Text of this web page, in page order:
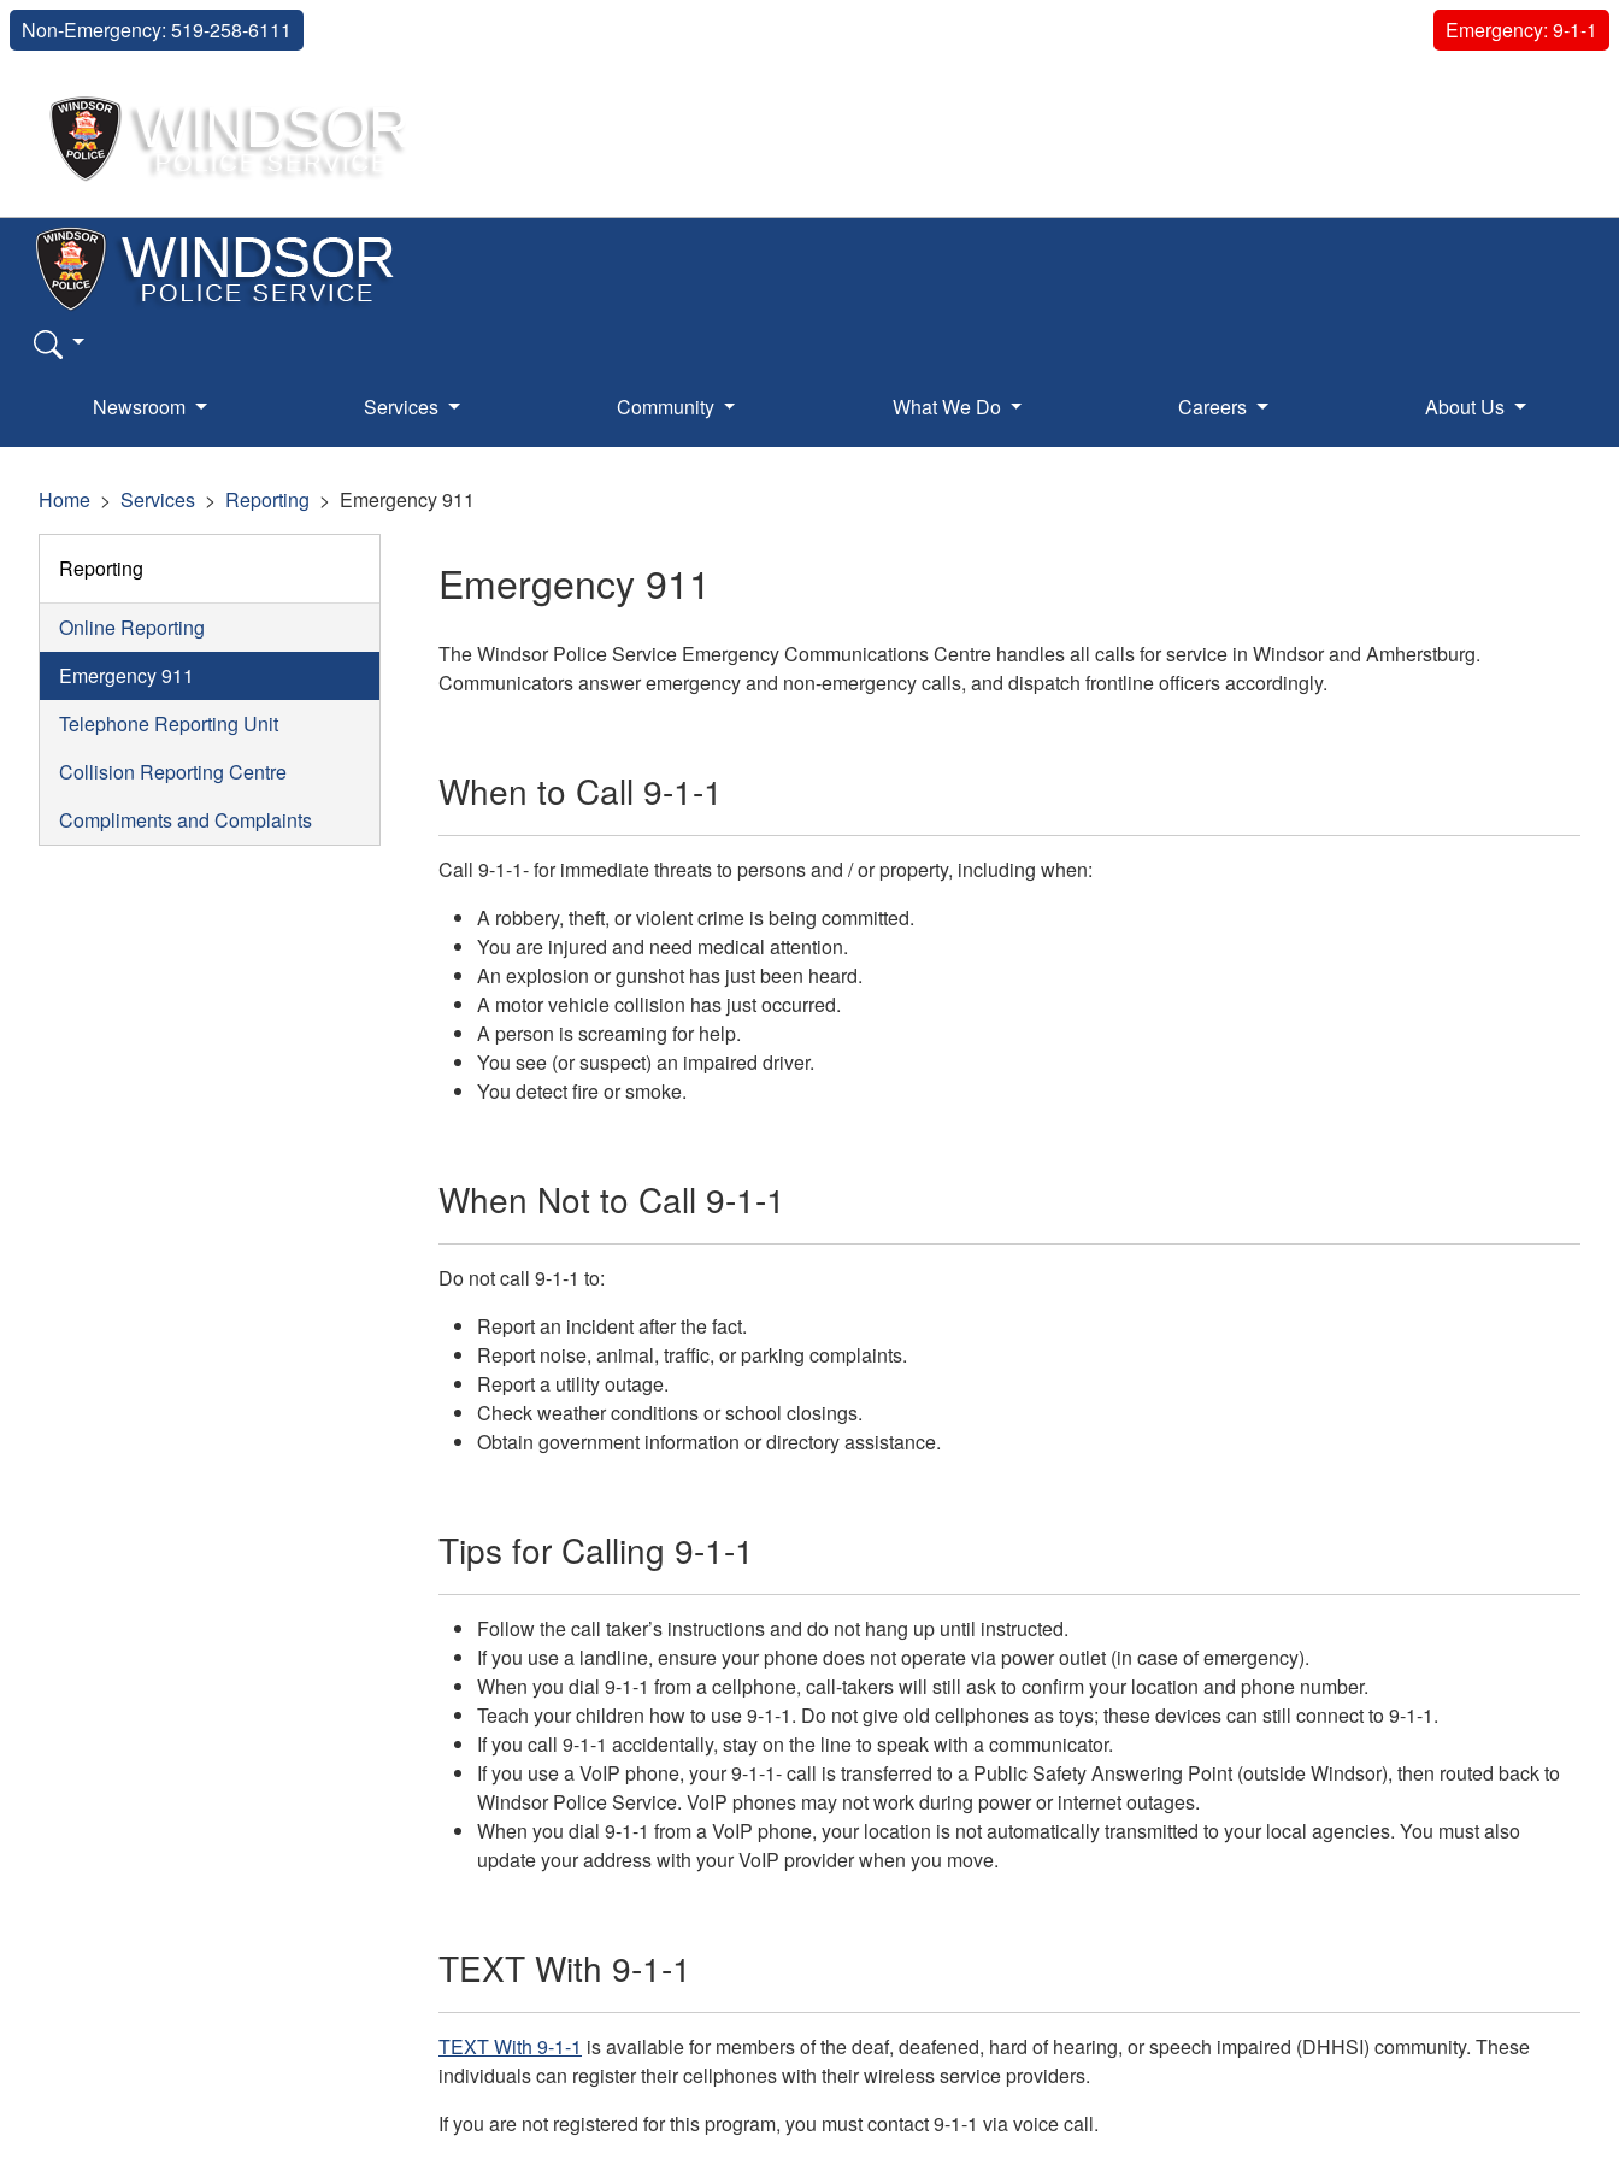
Non-Emergency: 519-258-6111 Emergency: 9-1-1
Newsroom Services Community What We Do Careers About Us
Home Services Reporting Emergency 911
Reporting
Online Reporting
Emergency 911
Telephone Reporting Unit
Collision Reporting Centre
Compliments and Complaints
Emergency 911
The Windsor Police Service Emergency Communications Centre handles all calls for service in Windsor and Amherstburg.
Communicators answer emergency and non-emergency calls, and dispatch frontline officers accordingly.
When to Call 9-1-1
Call 9-1-1- for immediate threats to persons and / or property, including when:
A robbery, theft, or violent crime is being committed.
You are injured and need medical attention.
An explosion or gunshot has just been heard.
A motor vehicle collision has just occurred.
A person is screaming for help.
You see (or suspect) an impaired driver.
You detect fire or smoke.
When Not to Call 9-1-1
Do not call 9-1-1 to:
Report an incident after the fact.
Report noise, animal, traffic, or parking complaints.
Report a utility outage.
Check weather conditions or school closings.
Obtain government information or directory assistance.
Tips for Calling 9-1-1
Follow the call taker’s instructions and do not hang up until instructed.
If you use a landline, ensure your phone does not operate via power outlet (in case of emergency).
When you dial 9-1-1 from a cellphone, call-takers will still ask to confirm your location and phone number.
Teach your children how to use 9-1-1. Do not give old cellphones as toys; these devices can still connect to 9-1-1.
If you call 9-1-1 accidentally, stay on the line to speak with a communicator.
If you use a VoIP phone, your 9-1-1- call is transferred to a Public Safety Answering Point (outside Windsor), then routed back to
Windsor Police Service. VoIP phones may not work during power or internet outages.
When you dial 9-1-1 from a VoIP phone, your location is not automatically transmitted to your local agencies. You must also
update your address with your VoIP provider when you move.
TEXT With 9-1-1
TEXT With 9-1-1 is available for members of the deaf, deafened, hard of hearing, or speech impaired (DHHSI) community. These
individuals can register their cellphones with their wireless service providers.
If you are not registered for this program, you must contact 9-1-1 via voice call.